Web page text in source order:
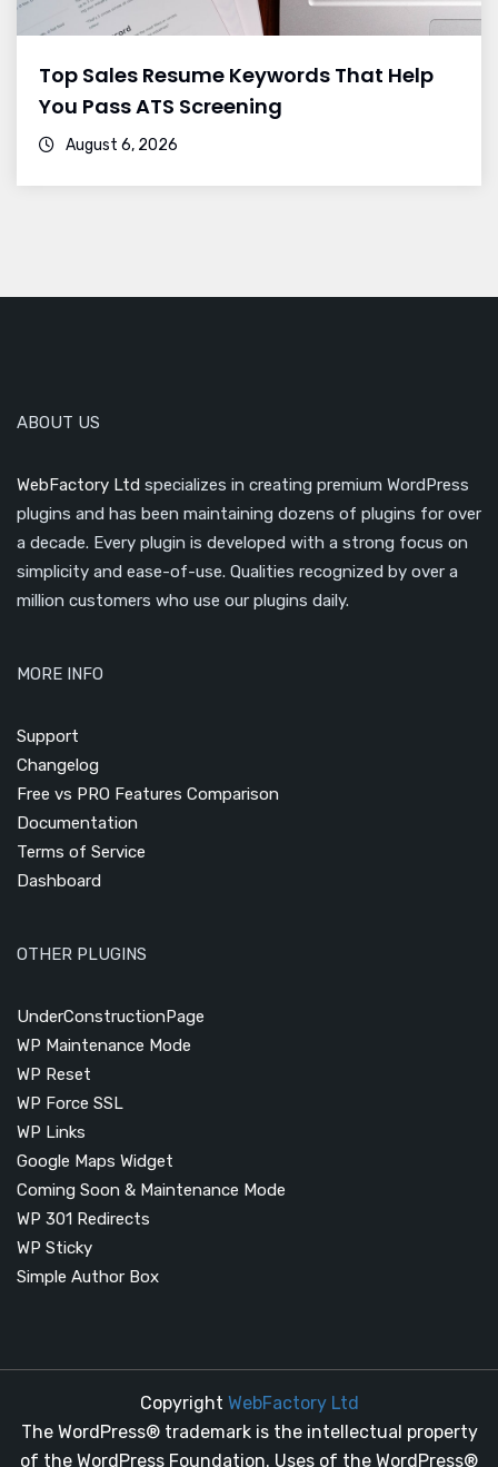
Top Sales Resume Keywords That Help
You Pass ATS Screening
August 6, 2026
ABOUT US
WebFactory Ltd specializes in creating premium WordPress
plugins and has been maintaining dozens of plugins for over
a decade. Every plugin is developed with a strong focus on
simplicity and ease-of-use. Qualities recognized by over a
million customers who use our plugins daily.
MORE INFO
Support
Changelog
Free vs PRO Features Comparison
Documentation
Terms of Service
Dashboard
OTHER PLUGINS
UnderConstructionPage
WP Maintenance Mode
WP Reset
WP Force SSL
WP Links
Google Maps Widget
Coming Soon & Maintenance Mode
WP 301 Redirects
WP Sticky
Simple Author Box
Copyright WebFactory Ltd
The WordPress® trademark is the intellectual property
of the WordPress Foundation. Uses of the WordPress®